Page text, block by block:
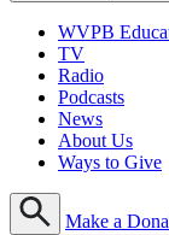
WVPB
TV
Radio
Podcasts
News
About Us
Ways to Give
Make a